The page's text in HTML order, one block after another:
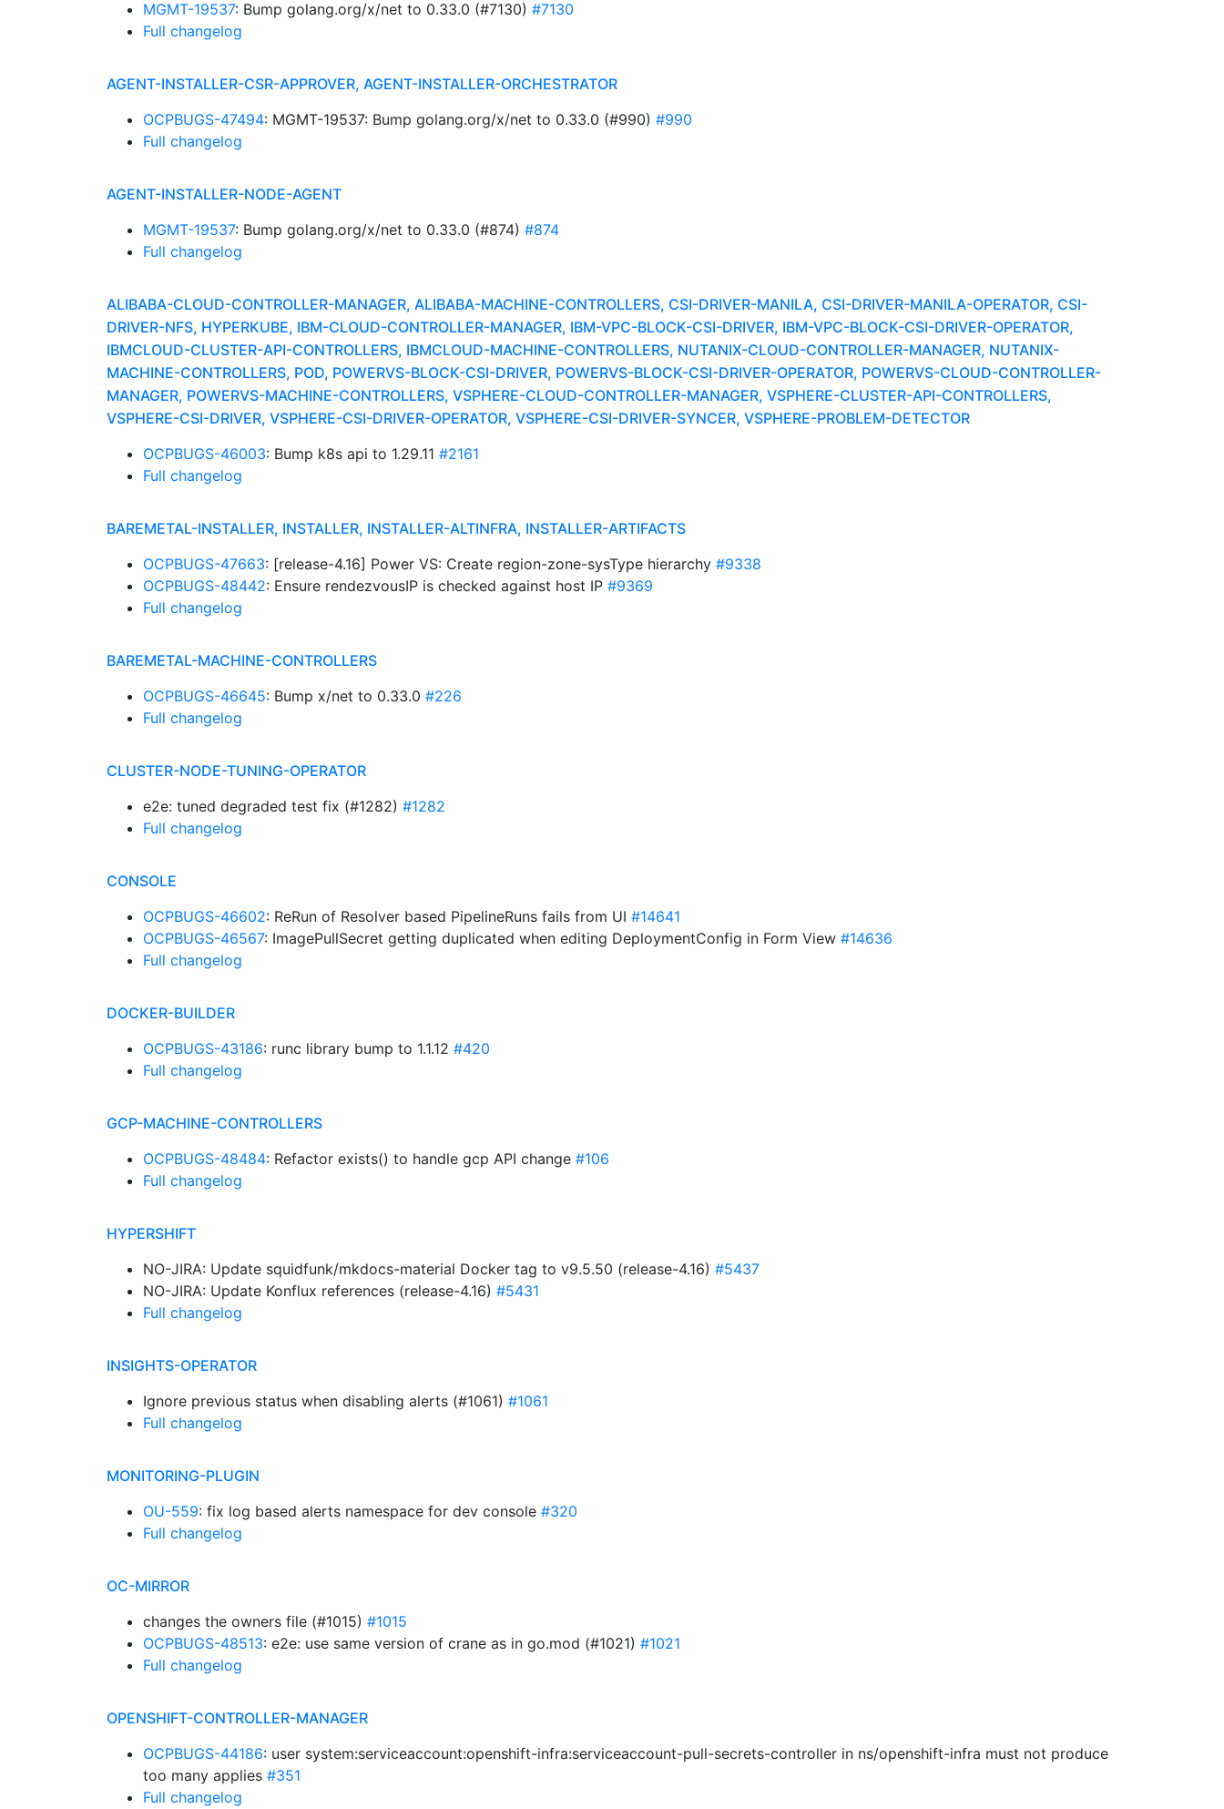
MGMT-19537: Bump golang.org/x/net to 0.33.0 (#7130) #7130
Full changelog
AGENT-INSTALLER-CSR-APPROVER, AGENT-INSTALLER-ORCHESTRATOR
OCPBUGS-47494: MGMT-19537: Bump golang.org/x/net to 0.33.0 (#990) #990
Full changelog
AGENT-INSTALLER-NODE-AGENT
MGMT-19537: Bump golang.org/x/net to 0.33.0 (#874) #874
Full changelog
ALIBABA-CLOUD-CONTROLLER-MANAGER, ALIBABA-MACHINE-CONTROLLERS, CSI-DRIVER-MANILA, CSI-DRIVER-MANILA-OPERATOR, CSI-
DRIVER-NFS, HYPERKUBE, IBM-CLOUD-CONTROLLER-MANAGER, IBM-VPC-BLOCK-CSI-DRIVER, IBM-VPC-BLOCK-CSI-DRIVER-OPERATOR,
IBMCLOUD-CLUSTER-API-CONTROLLERS, IBMCLOUD-MACHINE-CONTROLLERS, NUTANIX-CLOUD-CONTROLLER-MANAGER, NUTANIX-
MACHINE-CONTROLLERS, POD, POWERVS-BLOCK-CSI-DRIVER, POWERVS-BLOCK-CSI-DRIVER-OPERATOR, POWERVS-CLOUD-CONTROLLER-
MANAGER, POWERVS-MACHINE-CONTROLLERS, VSPHERE-CLOUD-CONTROLLER-MANAGER, VSPHERE-CLUSTER-API-CONTROLLERS,
VSPHERE-CSI-DRIVER, VSPHERE-CSI-DRIVER-OPERATOR, VSPHERE-CSI-DRIVER-SYNCER, VSPHERE-PROBLEM-DETECTOR
OCPBUGS-46003: Bump k8s api to 1.29.11 #2161
Full changelog
BAREMETAL-INSTALLER, INSTALLER, INSTALLER-ALTINFRA, INSTALLER-ARTIFACTS
OCPBUGS-47663: [release-4.16] Power VS: Create region-zone-sysType hierarchy #9338
OCPBUGS-48442: Ensure rendezvousIP is checked against host IP #9369
Full changelog
BAREMETAL-MACHINE-CONTROLLERS
OCPBUGS-46645: Bump x/net to 0.33.0 #226
Full changelog
CLUSTER-NODE-TUNING-OPERATOR
e2e: tuned degraded test fix (#1282) #1282
Full changelog
CONSOLE
OCPBUGS-46602: ReRun of Resolver based PipelineRuns fails from UI #14641
OCPBUGS-46567: ImagePullSecret getting duplicated when editing DeploymentConfig in Form View #14636
Full changelog
DOCKER-BUILDER
OCPBUGS-43186: runc library bump to 1.1.12 #420
Full changelog
GCP-MACHINE-CONTROLLERS
OCPBUGS-48484: Refactor exists() to handle gcp API change #106
Full changelog
HYPERSHIFT
NO-JIRA: Update squidfunk/mkdocs-material Docker tag to v9.5.50 (release-4.16) #5437
NO-JIRA: Update Konflux references (release-4.16) #5431
Full changelog
INSIGHTS-OPERATOR
Ignore previous status when disabling alerts (#1061) #1061
Full changelog
MONITORING-PLUGIN
OU-559: fix log based alerts namespace for dev console #320
Full changelog
OC-MIRROR
changes the owners file (#1015) #1015
OCPBUGS-48513: e2e: use same version of crane as in go.mod (#1021) #1021
Full changelog
OPENSHIFT-CONTROLLER-MANAGER
OCPBUGS-44186: user system:serviceaccount:openshift-infra:serviceaccount-pull-secrets-controller in ns/openshift-infra must not produce
too many applies #351
Full changelog